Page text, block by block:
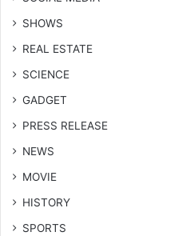
SHOWS
REAL ESTATE
SCIENCE
GADGET
PRESS RELEASE
NEWS
MOVIE
HISTORY
SPORTS